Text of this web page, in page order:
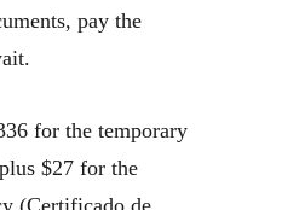
pay the
for the temporary
$27 for the
(Certificado de